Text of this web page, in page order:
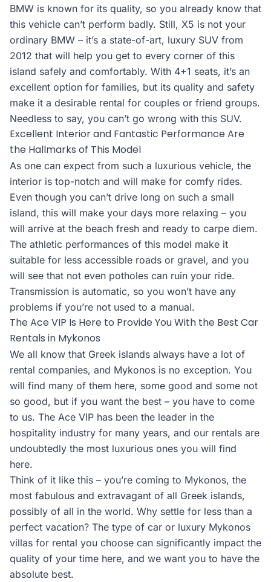
BMW is known for its quality, so you already know that
this vehicle can’t perform badly. Still, X5 is not your
ordinary BMW – it’s a state-of-art, luxury SUV from
2012 that will help you get to every corner of this
island safely and comfortably. With 4+1 seats, it’s an
excellent option for families, but its quality and safety
make it a desirable rental for couples or friend groups.
Needless to say, you can’t go wrong with this SUV.
Excellent Interior and Fantastic Performance Are
the Hallmarks of This Model
As one can expect from such a luxurious vehicle, the
interior is top-notch and will make for comfy rides.
Even though you can’t drive long on such a small
island, this will make your days more relaxing – you
will arrive at the beach fresh and ready to carpe diem.
The athletic performances of this model make it
suitable for less accessible roads or gravel, and you
will see that not even potholes can ruin your ride.
Transmission is automatic, so you won’t have any
problems if you’re not used to a manual.
The Ace VIP Is Here to Provide You With the Best Car
Rentals in Mykonos
We all know that Greek islands always have a lot of
rental companies, and Mykonos is no exception. You
will find many of them here, some good and some not
so good, but if you want the best – you have to come
to us. The Ace VIP has been the leader in the
hospitality industry for many years, and our rentals are
undoubtedly the most luxurious ones you will find
here.
Think of it like this – you’re coming to Mykonos, the
most fabulous and extravagant of all Greek islands,
possibly of all in the world. Why settle for less than a
perfect vacation? The type of car or luxury Mykonos
villas for rental you choose can significantly impact the
quality of your time here, and we want you to have the
absolute best.